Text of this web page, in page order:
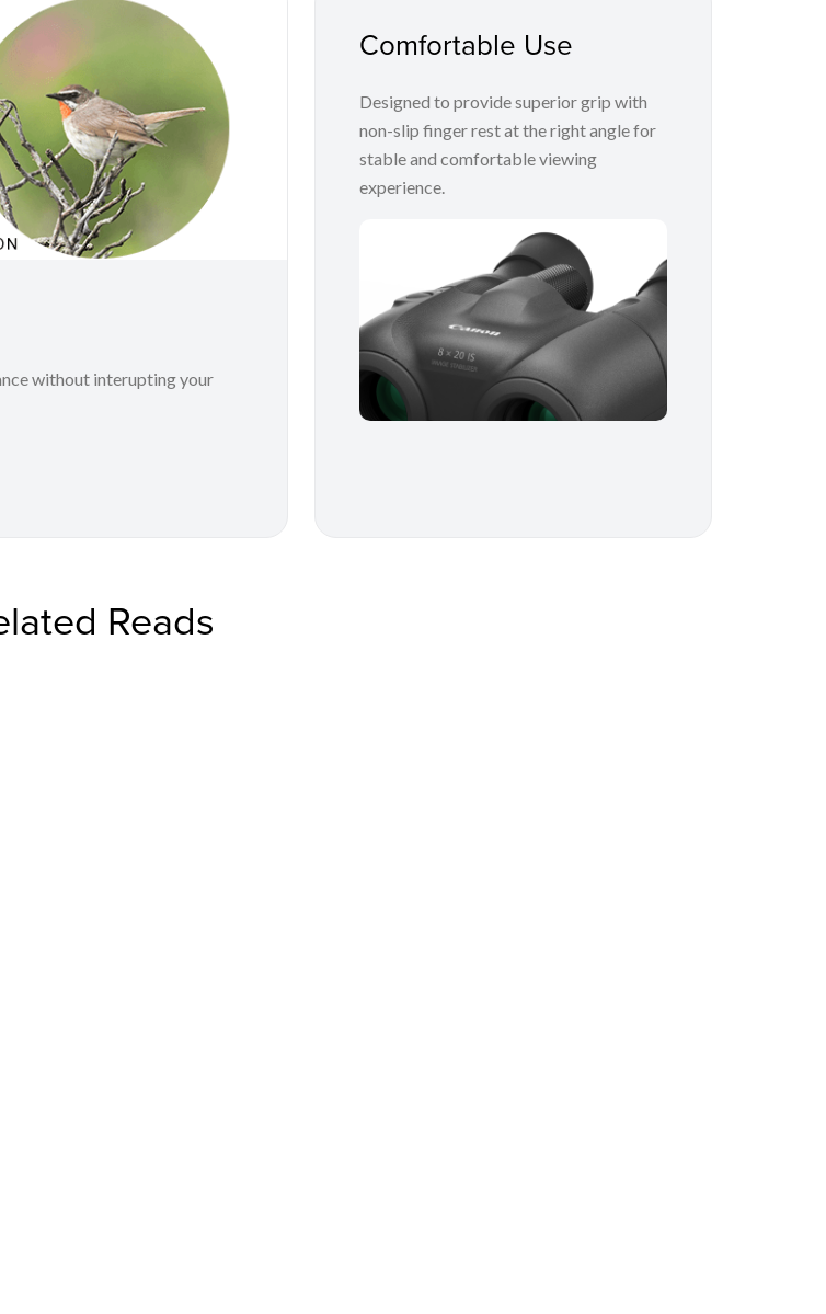
without interupting your
Comfortable Use
Designed to provide superior grip with
non-slip finger rest at the right angle for
stable and comfortable viewing
experience.
Reads